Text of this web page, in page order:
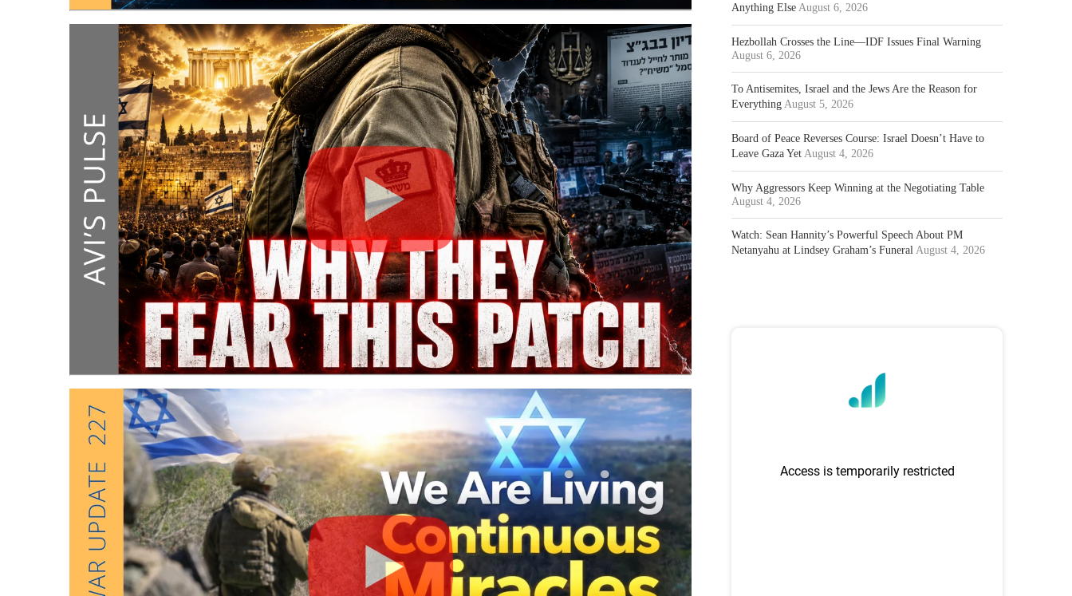
Anything Else August 6, 2026
Hezbollah Crosses the Line—IDF Issues Final Warning
August 6, 2026
To Antisemites, Israel and the Jews Are the Reason for
Everything August 5, 2026
Board of Peace Reverses Course: Israel Doesn’t Have to
Leave Gaza Yet August 4, 2026
Why Aggressors Keep Winning at the Negotiating Table
August 4, 2026
Watch: Sean Hannity’s Powerful Speech About PM
Netanyahu at Lindsey Graham’s Funeral August 4, 2026